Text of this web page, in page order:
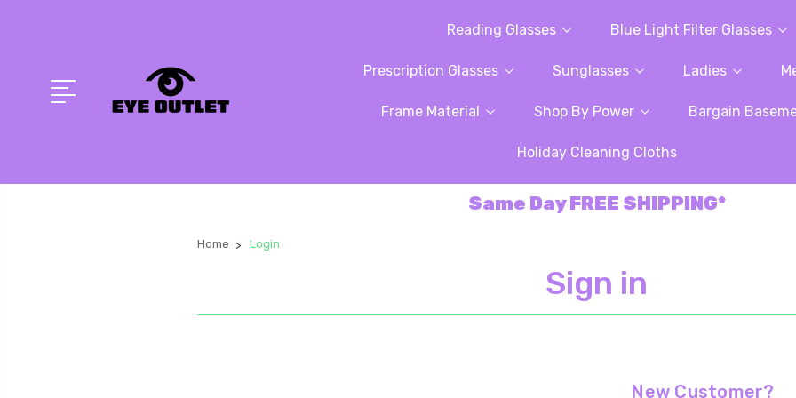
Reading Glasses Blue Light Filter Glasses
Prescription Glasses Sunglasses Ladies
Frame Material Shop By Power Bargain
Holiday Cleaning Cloths
Same Day FREE SHIPPING*
Home Login
Sign in
New Customer?